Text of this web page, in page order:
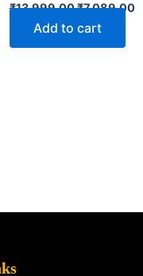
₹13,999.00₹7,089.00
Add to cart